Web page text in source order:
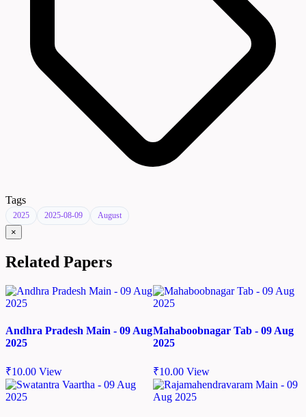
Tags
2025 2025-08-09 August
×
Related Papers
Andhra Pradesh Main - 09 Aug
2025
₹10.00 View
Mahaboobnagar Tab - 09 Aug
2025
₹10.00 View